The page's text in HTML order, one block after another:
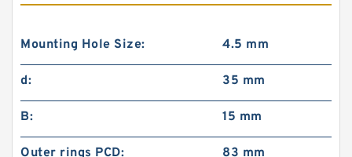
Mounting Hole Size: 4.5 mm
d: 35 mm
B: 15 mm
Outer rings PCD: 83 mm